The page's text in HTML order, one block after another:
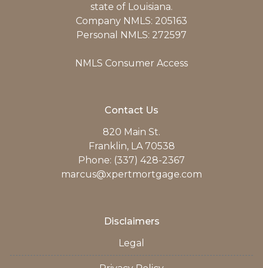
state of Louisiana.
Company NMLS: 205163
Personal NMLS: 272597
NMLS Consumer Access
Contact Us
820 Main St.
Franklin, LA 70538
Phone: (337) 428-2367
marcus@xpertmortgage.com
Disclaimers
Legal